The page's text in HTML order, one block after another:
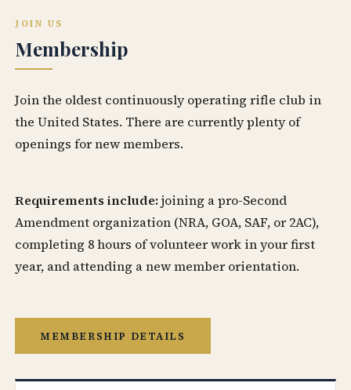
JOIN US
Membership
Join the oldest continuously operating rifle club in
the United States. There are currently plenty of
openings for new members.
Requirements include: joining a pro-Second
Amendment organization (NRA, GOA, SAF, or 2AC),
completing 8 hours of volunteer work in your first
year, and attending a new member orientation.
MEMBERSHIP DETAILS